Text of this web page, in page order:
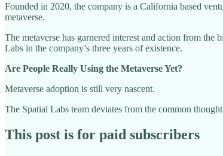
Founded in 2020, the company is a California based
metaverse.
The metaverse has garnered interest and action from the
Labs in the company’s three years of existence.
Are People Really Using the Metaverse Yet?
Metaverse adoption is still very nascent.
The Spatial Labs team deviates from the common
This post is for paid subscribers